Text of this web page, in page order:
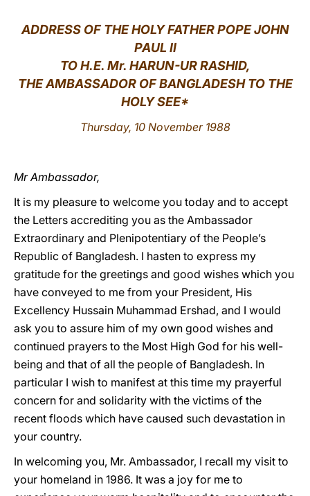
LATINE
ADDRESS OF THE HOLY FATHER POPE JOHN
PAUL II
TOH.E. Mr. HARUN-UR RASHID,
THE AMBASSADOR OF BANGLADESH TO THE
HOLY SEE*
Thursday, 10 November 1988
Mr Ambassador,
It is my pleasure to welcome you today and to accept
the Letters accrediting you as the Ambassador
Extraordinary and Plenipotentiary of the People’s
Republic of Bangladesh. I hasten to express my
gratitude for the greetings and good wishes which you
have conveyed to me from your President, His
Excellency Hussain Muhammad Ershad, and I would
ask you to assure him of my own good wishes and
continued prayers to the Most High God for his well-
being and that of all the people of Bangladesh. In
particular I wish to manifest at this time my prayerful
concern for and solidarity with the victims of the
recent floods which have caused such devastation in
your country.
In welcoming you, Mr. Ambassador, I recall my visit to
your homeland in 1986. It was a joy for me to